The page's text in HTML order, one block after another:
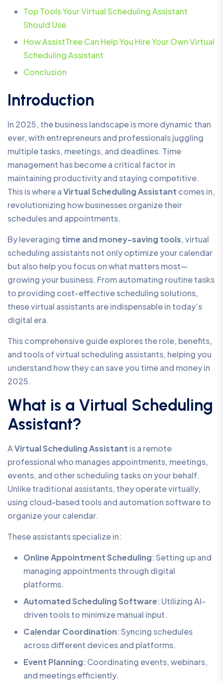
Top Tools Your Virtual Scheduling Assistant
Should Use
How AssistTree Can Help You Hire Your Own Virtual
Scheduling Assistant
Conclusion
Introduction
In 2025, the business landscape is more dynamic than
ever, with entrepreneurs and professionals juggling
multiple tasks, meetings, and deadlines. Time
management has become a critical factor in
maintaining productivity and staying competitive.
This is where aVirtual Scheduling Assistant comes in,
revolutionizing how businesses organize their
schedules and appointments.
By leveraging time and money-saving tools, virtual
scheduling assistants not only optimize your calendar
but also help you focus on what matters most—
growing your business. From automating routine tasks
to providing cost-effective scheduling solutions,
these virtual assistants are indispensable in today’s
digital era.
This comprehensive guide explores the role, benefits,
and tools of virtual scheduling assistants, helping you
understand how they can save you time and money in
2025.
What is a Virtual Scheduling
Assistant?
AVirtual Scheduling Assistant is a remote
professional who manages appointments, meetings,
events, and other scheduling tasks on your behalf.
Unlike traditional assistants, they operate virtually,
using cloud-based tools and automation software to
organize your calendar.
These assistants specialize in:
Online Appointment Scheduling: Setting up and
managing appointments through digital
platforms.
Automated Scheduling Software: Utilizing AI-
driven tools to minimize manual input.
Calendar Coordination: Syncing schedules
across different devices and platforms.
Event Planning: Coordinating events, webinars,
and meetings efficiently.